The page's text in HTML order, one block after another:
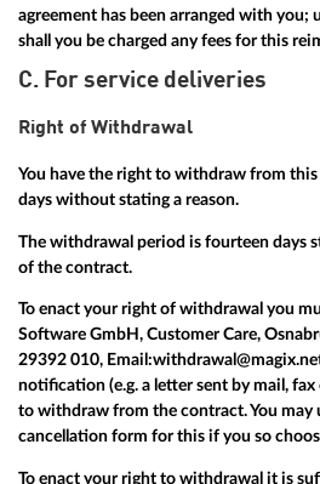
agreement has been arranged with you;
shall you be charged any fees for this
C. For service deliveries
Right of Withdrawal
You have the right to withdraw from
days without stating a reason.
The withdrawal period is fourteen days
of the contract.
To enact your right of withdrawal you
Software GmbH, Customer Care,
29392 010, Email:
notification (e.g. a letter sent by mail,
to withdraw from the contract. You may
cancellation form for this if you so
To enact your right to withdrawal it is